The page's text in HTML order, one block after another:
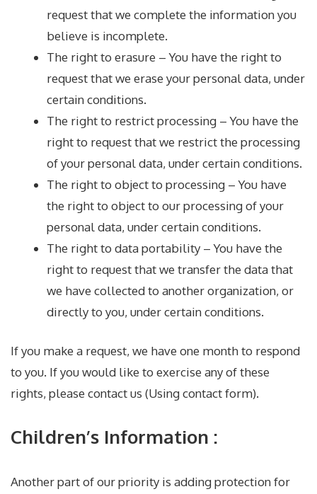
request that we complete the information you
believe is incomplete.
The right to erasure – You have the right to
request that we erase your personal data, under
certain conditions.
The right to restrict processing – You have the
right to request that we restrict the processing
of your personal data, under certain conditions.
The right to object to processing – You have
the right to object to our processing of your
personal data, under certain conditions.
The right to data portability – You have the
right to request that we transfer the data that
we have collected to another organization, or
directly to you, under certain conditions.
If you make a request, we have one month to respond
to you. If you would like to exercise any of these
rights, please contact us (Using contact form).
Children’s Information :
Another part of our priority is adding protection for